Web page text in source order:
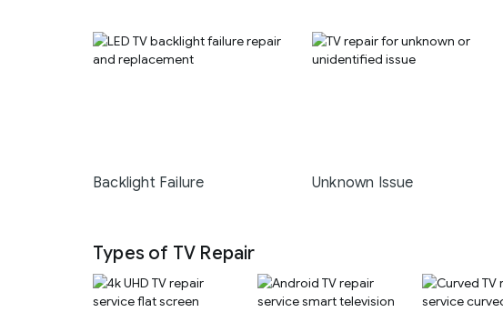
Backlight Failure Unknown Issue
Types of TV Repair